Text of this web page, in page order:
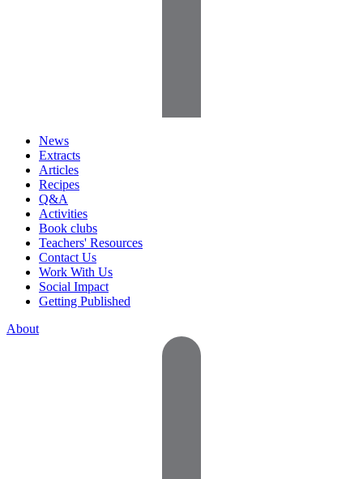
News
Extracts
Articles
Recipes
Q&A
Activities
Book clubs
Teachers' Resources
Contact Us
Work With Us
Social Impact
Getting Published
About